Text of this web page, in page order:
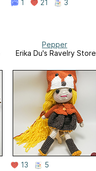
1 21 3
Pepper
Erika Du's Ravelry Store
13 5